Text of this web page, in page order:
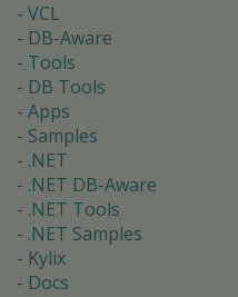
VCL
DB-Aware
Tools
DB Tools
Apps
Samples
.NET
.NET DB-Aware
.NET Tools
.NET Samples
Kylix
Docs